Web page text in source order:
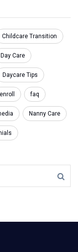
Childcare Transition
Day Care
Daycare Tips
enroll faq
Nanny Care